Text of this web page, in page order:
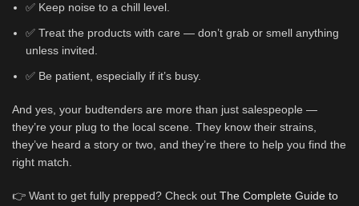
✅ Keep noise to a chill level.
✅ Treat the products with care — don’t grab or smell anything
unless invited.
✅ Be patient, especially if it’s busy.
And yes, your budtenders are more than just salespeople —
they’re your plug to the local scene. They know their strains,
they’ve heard a story or two, and they’re there to help you find the
right match.
👉 Want to get fully prepped? Check out The Complete Guide to